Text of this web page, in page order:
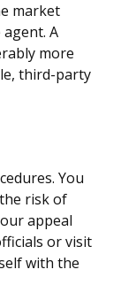
market
A
more
third-party
You
risk of
appeal
or visit
with the